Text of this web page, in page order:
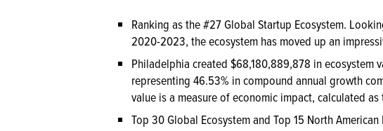
Ranking as the #27 Global Startup Ecosystem.
2020-2023, the ecosystem has moved up an
Philadelphia created $68,180,889,878 in ecosystem
representing 46.53% in compound annual growth
value is a measure of economic impact, calculated
Top 30 Global Ecosystem and Top 15 North